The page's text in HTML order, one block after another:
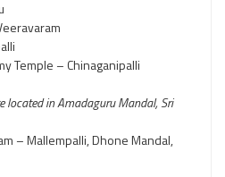
Temple – Chinaganipalli
located in Amadaguru Mandal, Sri
– Mallempalli, Dhone Mandal,